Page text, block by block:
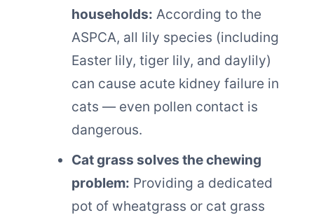
households: According to the
ASPCA, all lily species (including
Easter lily, tiger lily, and daylily)
can cause acute kidney failure in
cats — even pollen contact is
dangerous.
Cat grass solves the chewing
problem: Providing a dedicated
pot of wheatgrass or cat grass